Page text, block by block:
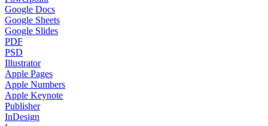
Google Docs
Google Sheets
Google Slides
PDF
PSD
Illustrator
Apple Pages
Apple Numbers
Apple Keynote
Publisher
InDesign